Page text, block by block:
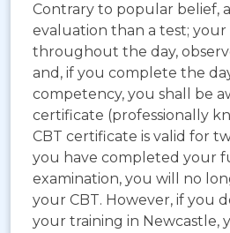
Contrary to popular belief, a
evaluation than a test;
throughout the day,
and, if you complete the
competency, you shall be
certificate (professionally
CBT certificate is valid for
you have completed your
examination, you will no
your CBT. However, if you
your training in Newcastle,